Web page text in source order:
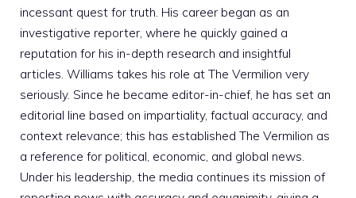
incessant quest for truth. His career began as an
investigative reporter, where he quickly gained a
reputation for his in-depth research and insightful
articles. Williams takes his role at The Vermilion very
seriously. Since he became editor-in-chief, he has set an
editorial line based on impartiality, factual accuracy, and
context relevance; this has established The Vermilion as
a reference for political, economic, and global news.
Under his leadership, the media continues its mission of